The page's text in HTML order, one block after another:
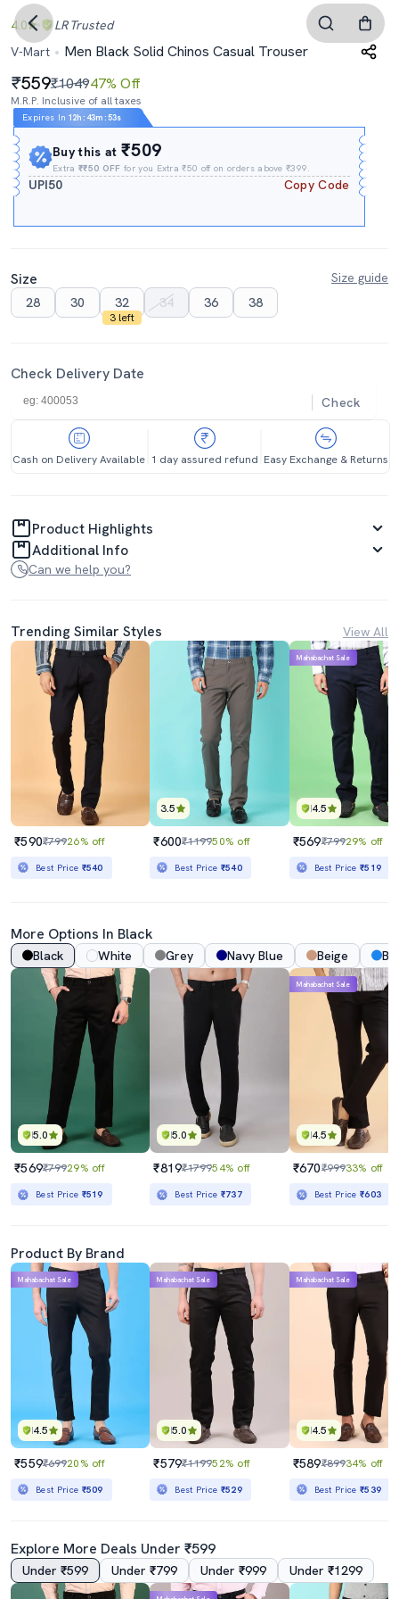
4.0 LR Trusted
V-Mart
Men Black Solid Chinos Casual Trouser
559₹104947% Off
M.R.P. Inclusive of all taxes
Expires In 12h : 43m :51s
Buy this at₹509
Extra₹₹50 OFF for you Extra ₹50 off on orders above ₹399.
UPI50 Copy Code
Size
Size guide
28
30 32
3 left
34 36 38
Check Delivery Date
Check
Cash on Delivery Available 1 day assured refund Easy Exchange & Returns
Product Highlights
Additional Info
Can we help you?
Trending Similar Styles View All
₹590₹79926% off
Best Price ₹540
3.5
₹600₹119950% off
Best Price ₹540
4.5
Mahabachat Sale
₹569₹79929% off
Best Price₹519
More Options In Black
Black White Grey Navy Blue Beige
5.0
₹569₹79929% off
Best Price ₹519
5.0
₹819₹179954% off
Best Price ₹737
4.5
Mahabachat Sale
₹670₹99933% off
Best Price₹603
Product By Brand
4.5
Mahabachat Sale
₹559₹69920% off
Best Price ₹509
5.0
Mahabachat Sale
₹579₹119952% off
Best Price ₹529
4.5
Mahabachat Sale
₹589₹89934% off
Best Price₹539
Explore More Deals Under ₹599
Under ₹599 Under ₹799 Under ₹999 Under ₹1299